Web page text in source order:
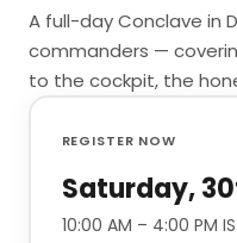
A full-day Conclave in
commanders —
to the cockpit, the
REGISTER NOW
Saturday,
10:00 AM – 4:00 PM